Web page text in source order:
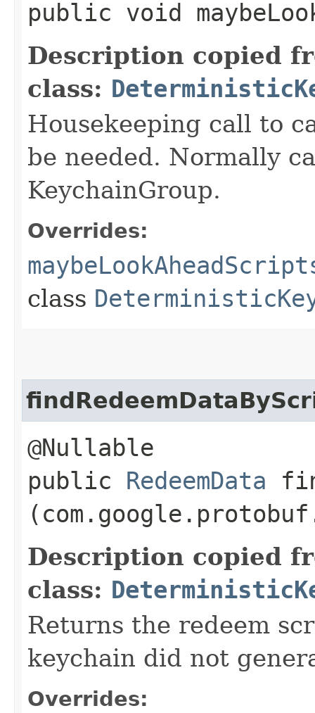
public void
Description copied
class:
Housekeeping call to
be needed. Normally
KeychainGroup.
Overrides:
class
@Nullable
public RedeemData
Description copied
class:
Returns the redeem
keychain did not
Overrides: